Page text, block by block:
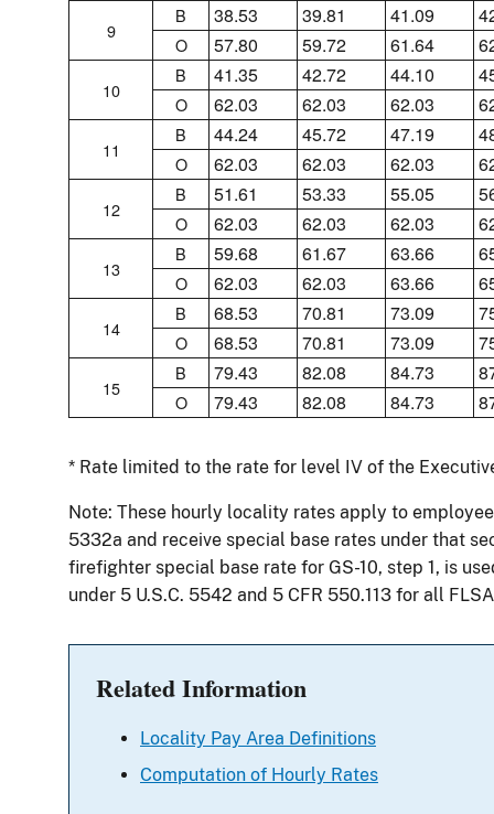
9
B 38.53 39.81 41.09
O 57.80 59.72 61.64
10
B 41.35 42.72 44.10
O 62.03 62.03 62.03
11
B 44.24 45.72 47.19
O 62.03 62.03 62.03
12
B 51.61 53.33 55.05
O 62.03 62.03 62.03
13
B 59.68 61.67 63.66
O 62.03 62.03 63.66
14
B 68.53 70.81 73.09
O 68.53 70.81 73.09
15
B 79.43 82.08 84.73
O 79.43 82.08 84.73
* Rate limited to the rate for level IV of the
Note: These hourly locality rates apply to
5332a and receive special base rates under that
firefighter special base rate for GS-10, step 1, is
under 5 U.S.C. 5542 and 5 CFR 550.113 for all
Related Information
Locality Pay Area Definitions
Computation of Hourly Rates